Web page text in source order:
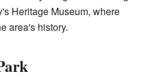
Heritage Museum, where
area's history.